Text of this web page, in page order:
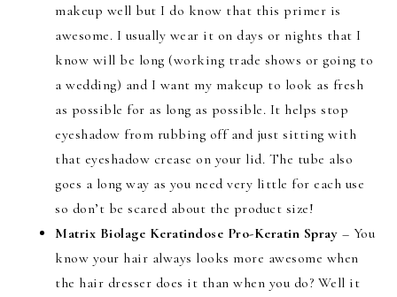
makeup well but I do know that this primer is
awesome. I usually wear it on days or nights that I
know will be long (working trade shows or going to
a wedding) and I want my makeup to look as fresh
as possible for as long as possible. It helps stop
eyeshadow from rubbing off and just sitting with
that eyeshadow crease on your lid. The tube also
goes a long way as you need very little for each use
so don’t be scared about the product size!
Matrix Biolage Keratindose Pro-Keratin Spray – You
know your hair always looks more awesome when
the hair dresser does it than when you do? Well it